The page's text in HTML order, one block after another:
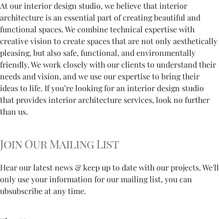
At our interior design studio, we believe that interior
architecture is an essential part of creating beautiful and
functional spaces. We combine technical expertise with
creative vision to create spaces that are not only aesthetically
pleasing, but also safe, functional, and environmentally
friendly. We work closely with our clients to understand their
needs and vision, and we use our expertise to bring their
ideas to life. If you’re looking for an interior design studio
that provides interior architecture services, look no further
than us.
Join Our Mailing List
Hear our latest news & keep up to date with our projects. We'll
only use your information for our mailing list, you can
ubsubscribe at any time.